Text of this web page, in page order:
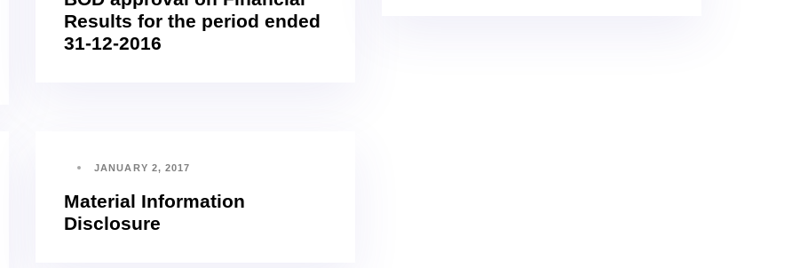
Results for the period ended
31-12-2016
JANUARY 2, 2017
Material Information
Disclosure